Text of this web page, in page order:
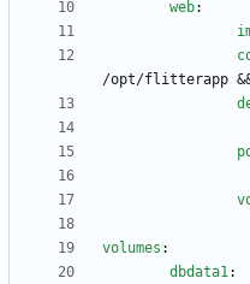
web:
/opt/flitterapp
volumes :
dbdata1: